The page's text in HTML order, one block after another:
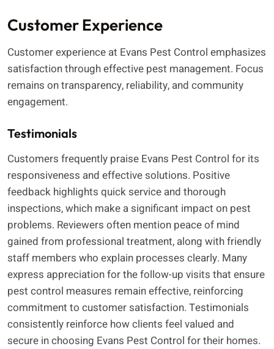
Customer Experience
Customer experience at Evans Pest Control emphasizes
satisfaction through effective pest management. Focus
remains on transparency, reliability, and community
engagement.
Testimonials
Customers frequently praise Evans Pest Control for its
responsiveness and effective solutions. Positive
feedback highlights quick service and thorough
inspections, which make a significant impact on pest
problems. Reviewers often mention peace of mind
gained from professional treatment, along with friendly
staff members who explain processes clearly. Many
express appreciation for the follow-up visits that ensure
pest control measures remain effective, reinforcing
commitment to customer satisfaction. Testimonials
consistently reinforce how clients feel valued and
secure in choosing Evans Pest Control for their homes.